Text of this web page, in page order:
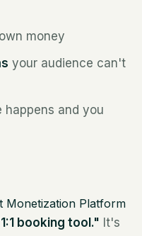
money
your audience can't
happens and you
Monetization Platform
booking tool." It's